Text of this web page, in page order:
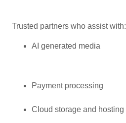
Trusted partners who assist with:
AI generated media
Payment processing
Cloud storage and hosting